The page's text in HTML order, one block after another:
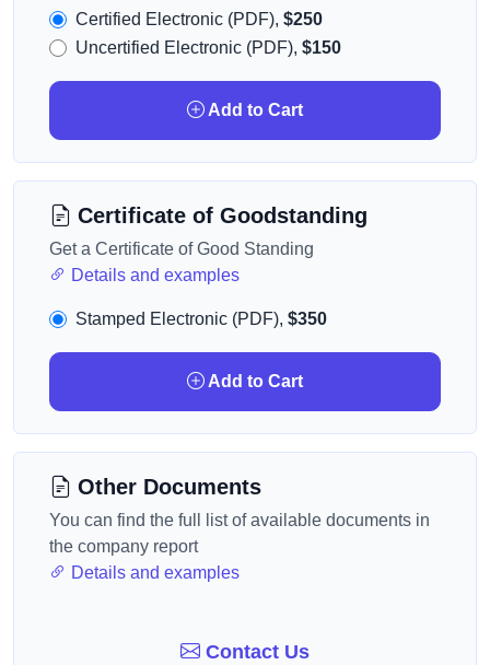
Certified Electronic (PDF), $250
Uncertified Electronic (PDF), $150
Add to Cart
Certificate of Goodstanding
Get a Certificate of Good Standing
Details and examples
Stamped Electronic (PDF), $350
Add to Cart
Other Documents
You can find the full list of available documents in
the company report
Details and examples
Contact Us